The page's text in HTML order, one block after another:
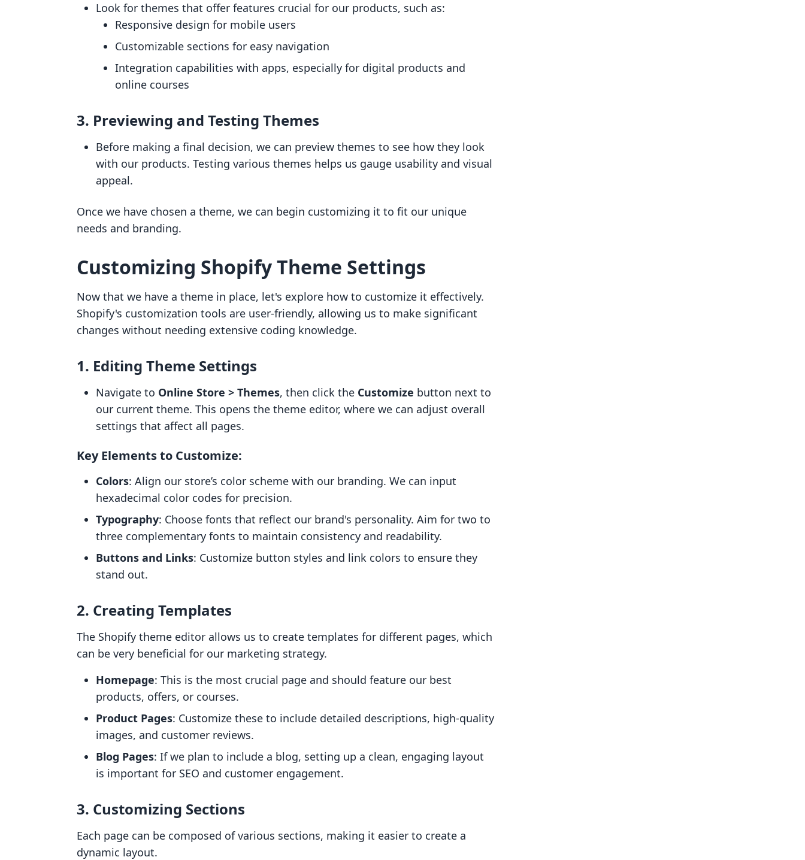
Look for themes that offer features crucial for our products, such as:
Responsive design for mobile users
Customizable sections for easy navigation
Integration capabilities with apps, especially for digital products and
online courses
3. Previewing and Testing Themes
Before making a final decision, we can preview themes to see how they look
with our products. Testing various themes helps us gauge usability and visual
appeal.
Once we have chosen a theme, we can begin customizing it to fit our unique
needs and branding.
Customizing Shopify Theme Settings
Now that we have a theme in place, let's explore how to customize it effectively.
Shopify's customization tools are user-friendly, allowing us to make significant
changes without needing extensive coding knowledge.
1. Editing Theme Settings
Navigate to Online Store > Themes, then click the Customize button next to
our current theme. This opens the theme editor, where we can adjust overall
settings that affect all pages.
Key Elements to Customize:
Colors: Align our store’s color scheme with our branding. We can input
hexadecimal color codes for precision.
Typography: Choose fonts that reflect our brand's personality. Aim for two to
three complementary fonts to maintain consistency and readability.
Buttons and Links: Customize button styles and link colors to ensure they
stand out.
2. Creating Templates
The Shopify theme editor allows us to create templates for different pages, which
can be very beneficial for our marketing strategy.
Homepage: This is the most crucial page and should feature our best
products, offers, or courses.
Product Pages: Customize these to include detailed descriptions, high-quality
images, and customer reviews.
Blog Pages: If we plan to include a blog, setting up a clean, engaging layout
is important for SEO and customer engagement.
3. Customizing Sections
Each page can be composed of various sections, making it easier to create a
dynamic layout.